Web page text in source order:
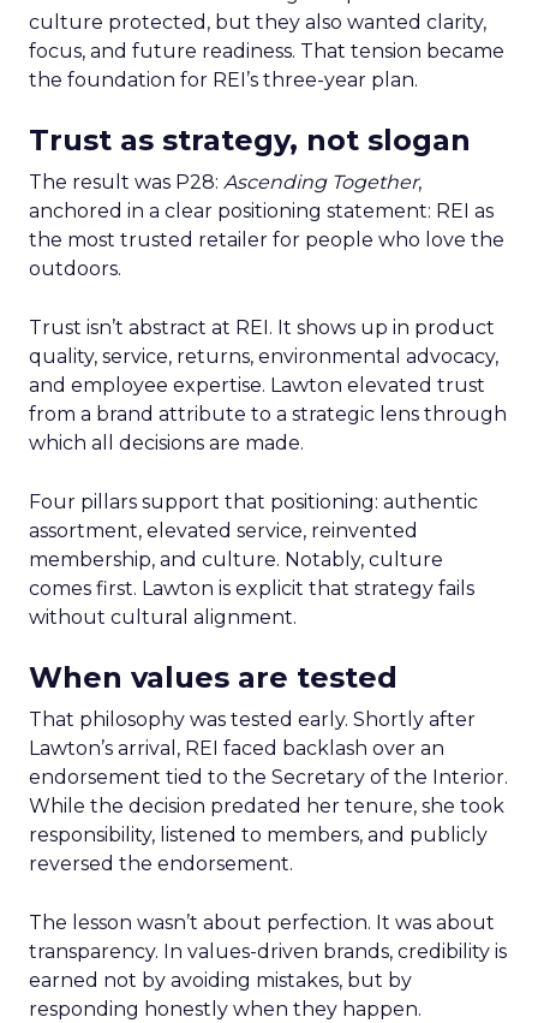
culture protected, but they also wanted clarity,
focus, and future readiness. That tension became
the foundation for REI’s three-year plan.
Trust as strategy, not slogan
The result was P28: Ascending Together,
anchored in a clear positioning statement: REI as
the most trusted retailer for people who love the
outdoors.
Trust isn’t abstract at REI. It shows up in product
quality, service, returns, environmental advocacy,
and employee expertise. Lawton elevated trust
from a brand attribute to a strategic lens through
which all decisions are made.
Four pillars support that positioning: authentic
assortment, elevated service, reinvented
membership, and culture. Notably, culture
comes first. Lawton is explicit that strategy fails
without cultural alignment.
When values are tested
That philosophy was tested early. Shortly after
Lawton’s arrival, REI faced backlash over an
endorsement tied to the Secretary of the Interior.
While the decision predated her tenure, she took
responsibility, listened to members, and publicly
reversed the endorsement.
The lesson wasn’t about perfection. It was about
transparency. In values-driven brands, credibility is
earned not by avoiding mistakes, but by
responding honestly when they happen.